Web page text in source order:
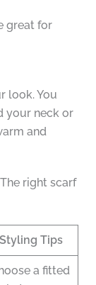
great for
look. You
your neck or
and
right scarf
Styling Tips
a fitted